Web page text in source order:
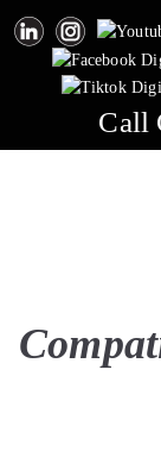
Skip
content
Call
Easy Multi